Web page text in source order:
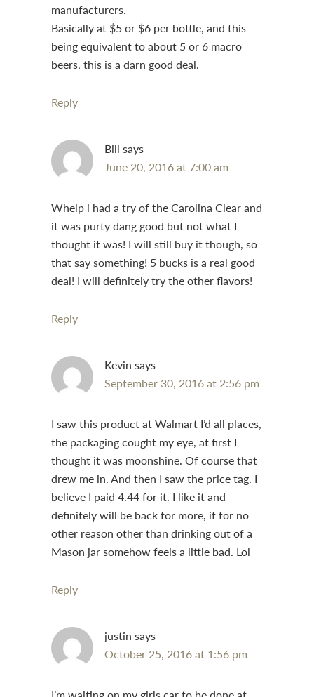
manufacturers.
Basically at $5 or $6 per bottle, and this
being equivalent to about 5 or 6 macro
beers, this is a darn good deal.
Reply
Bill says
June 20, 2016 at 7:00 am
Whelp i had a try of the Carolina Clear and
it was purty dang good but not what I
thought it was! I will still buy it though, so
that say something! 5 bucks is a real good
deal! I will definitely try the other flavors!
Reply
Kevin says
September 30, 2016 at 2:56 pm
I saw this product at Walmart I’d all places,
the packaging cought my eye, at first I
thought it was moonshine. Of course that
drew me in. And then I saw the price tag. I
believe I paid 4.44 for it. I like it and
definitely will be back for more, if for no
other reason other than drinking out of a
Mason jar somehow feels a little bad. Lol
Reply
justin says
October 25, 2016 at 1:56 pm